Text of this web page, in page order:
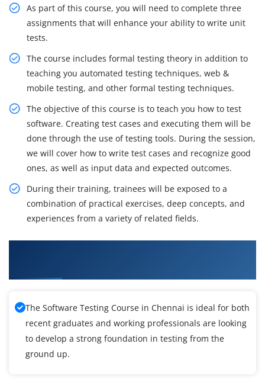
As part of this course, you will need to complete three
assignments that will enhance your ability to write unit
tests.
The course includes formal testing theory in addition to
teaching you automated testing techniques, web &
mobile testing, and other formal testing techniques.
The objective of this course is to teach you how to test
software. Creating test cases and executing them will be
done through the use of testing tools. During the session,
we will cover how to write test cases and recognize good
ones, as well as input data and expected outcomes.
During their training, trainees will be exposed to a
combination of practical exercises, deep concepts, and
experiences from a variety of related fields.
The Software Testing Course in Chennai is ideal for both
recent graduates and working professionals are looking
to develop a strong foundation in testing from the
ground up.